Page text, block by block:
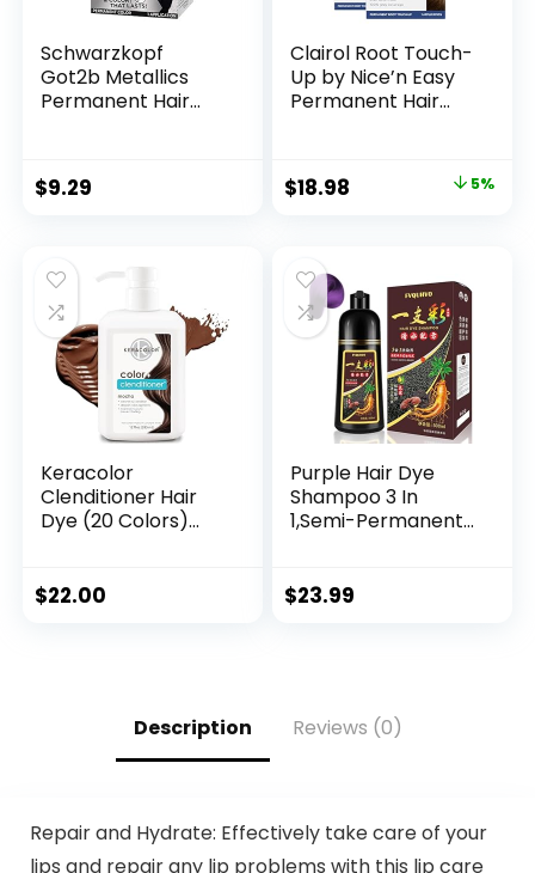
Schwarzkopf
Got2b Metallics
Permanent Hair
$9.29
Clairol Root Touch-
Up by Nice’n Easy
Permanent Hair
Pack of 2
$18.98 5%
Keracolor
Clenditioner Hair
Dye (20 Colors)
Depositing
$22.00
Purple Hair Dye
Shampoo 3 In
1,Semi-Permanent
MInutes,Purple Hair
Bubble Hair
Color,500ml
$23.99
Description Reviews (0)
Repair and Hydrate: Effectively take care of your
lips and repair any lip problems with this lip care